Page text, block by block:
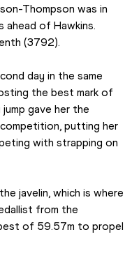
Thompson was in
of Hawkins.
(3792).
day in the same
the best mark of
gave her the
putting her
with strapping on
javelin, which is where
from the
of 59.57m to propel